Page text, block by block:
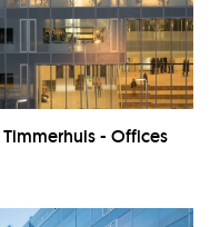
Timmerhuis - Offices